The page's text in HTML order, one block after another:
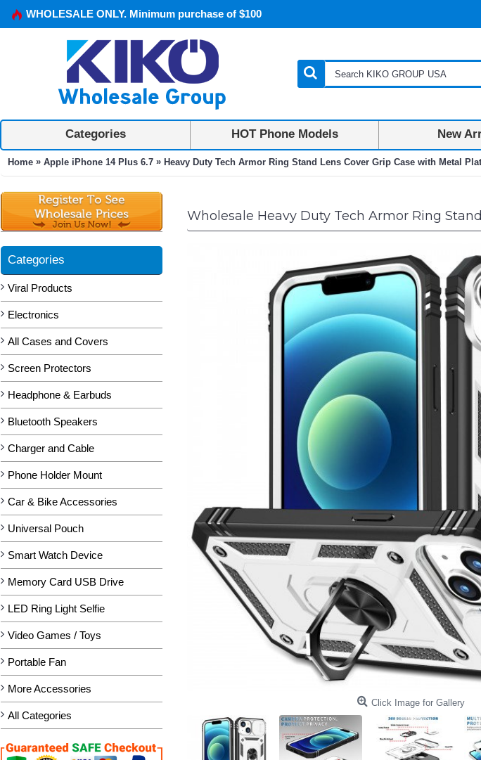
WHOLESALE ONLY. Minimum purchase of $100
Categories HOT Phone Models New
Home » Apple iPhone 14 Plus 6.7 » Heavy Duty Tech Armor Ring Stand Lens Cover Grip Case with Metal
Categories
Viral Products
Electronics
All Cases and Covers
Screen Protectors
Headphone & Earbuds
Bluetooth Speakers
Charger and Cable
Phone Holder Mount
Car & Bike Accessories
Universal Pouch
Smart Watch Device
Memory Card USB Drive
LED Ring Light Selfie
Video Games / Toys
Portable Fan
More Accessories
All Categories
Wholesale Heavy Duty Tech Armor Ring
Click Image for Gallery